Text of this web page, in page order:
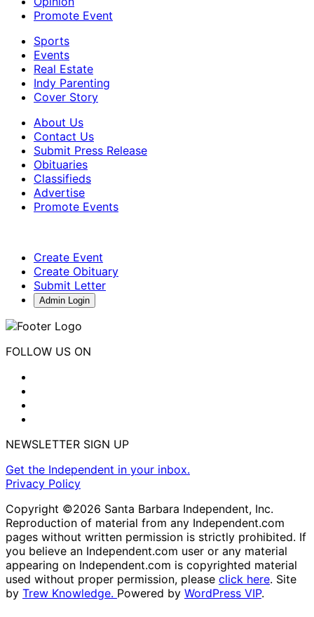
Promote Event
Sports
Events
Real Estate
Indy Parenting
Cover Story
About Us
Contact Us
Submit Press Release
Obituaries
Classifieds
Advertise
Promote Events
Create Event
Create Obituary
Submit Letter
Admin Login
FOLLOW US ON
NEWSLETTER SIGN UP
Get the Independent in your inbox.
Privacy Policy
Copyright ©2026 Santa Barbara Independent, Inc.
Reproduction of material from any Independent.com
pages without written permission is strictly prohibited. If
you believe an Independent.com user or any material
appearing on Independent.com is copyrighted material
used without proper permission, please click here. Site
by Trew Knowledge. Powered by WordPress VIP.